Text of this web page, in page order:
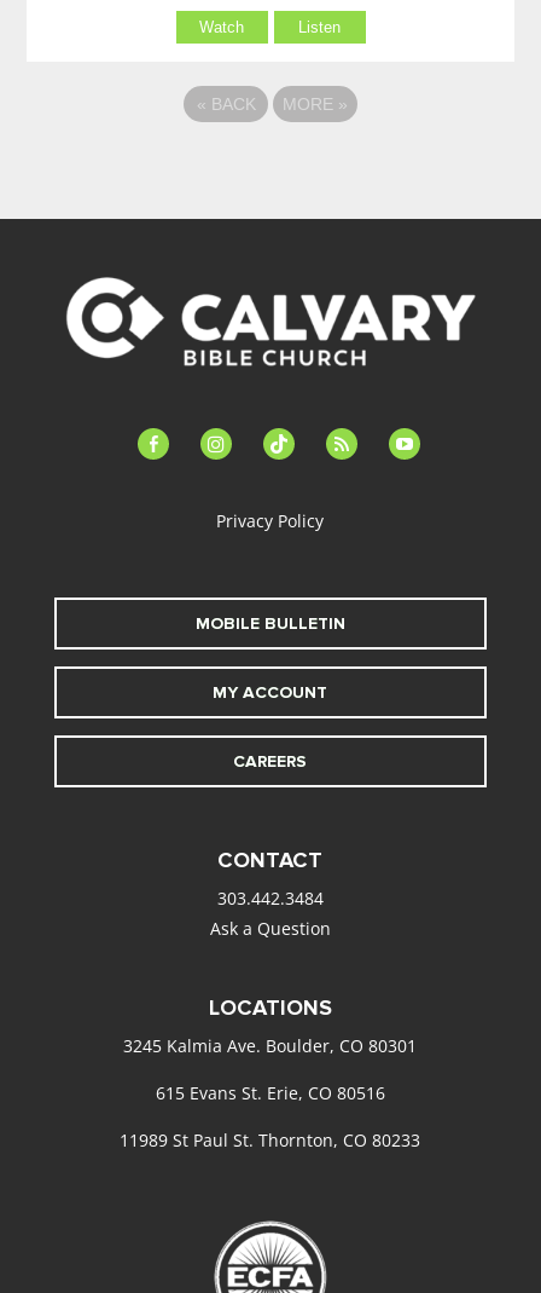
Watch Listen
« BACK MORE »
facebook-instagramtiktok feed youtube
Privacy Policy
MOBILE BULLETIN
MY ACCOUNT
CAREERS
CONTACT
303.442.3484
Ask a Question
LOCATIONS
3245 Kalmia Ave. Boulder, CO 80301
615 Evans St. Erie, CO 80516
11989 St Paul St. Thornton, CO 80233